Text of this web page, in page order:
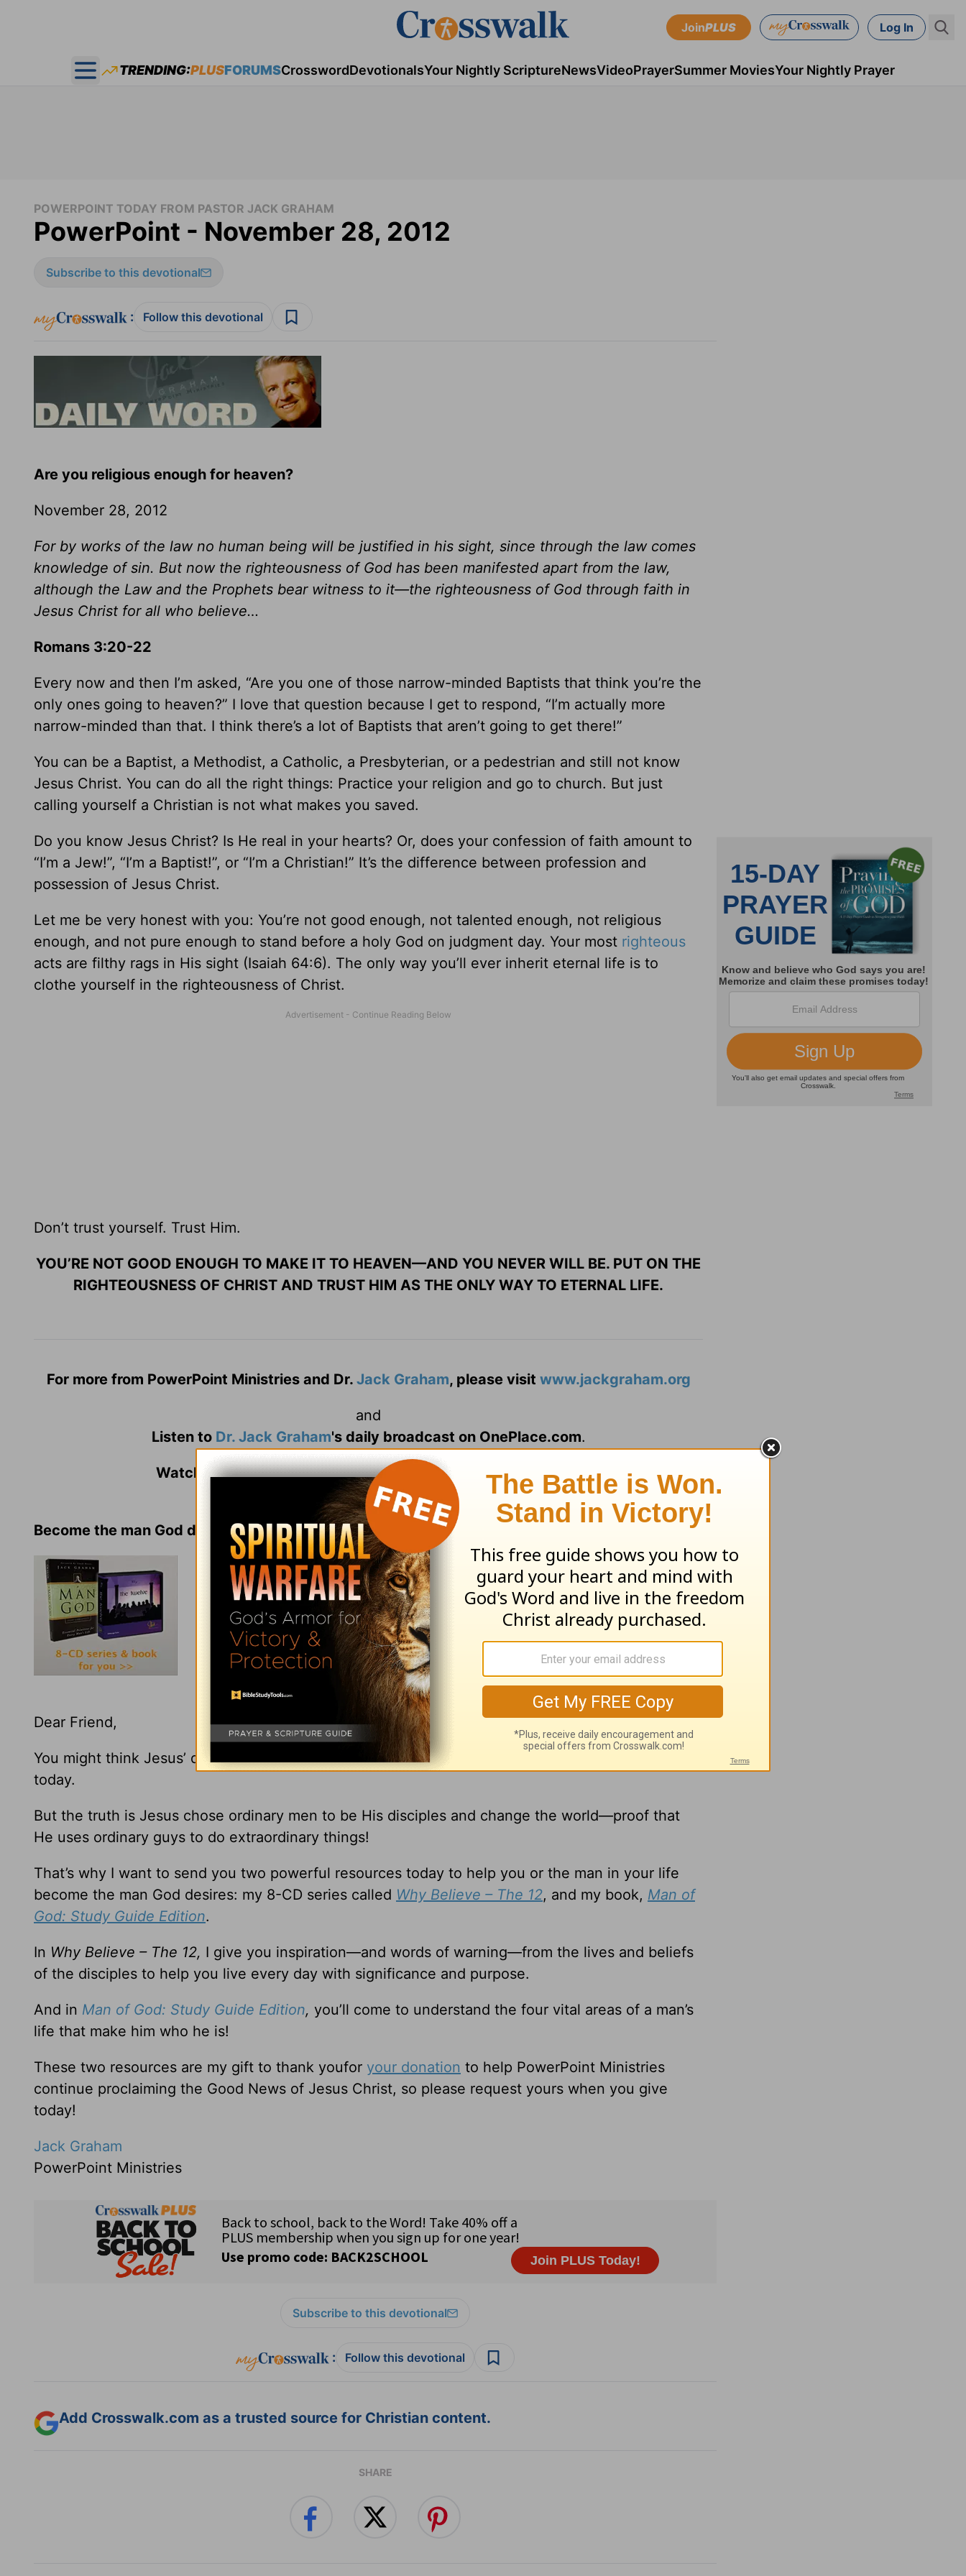
JoinPLUS Log In
Open main menu
TRENDING:PLUSFORUMSCrosswordDevotionalsYour Nightly ScriptureNewsVideoPrayerSummer MoviesYour Nightly Prayer
POWERPOINT TODAY FROM PASTOR JACK GRAHAM
PowerPoint - November 28, 2012
Subscribe to this devotional
: Follow this devotional
Are you religious enough for heaven?
November 28, 2012
For by works of the law no human being will be justified in his sight, since through the law comes
knowledge of sin. But now the righteousness of God has been manifested apart from the law,
although the Law and the Prophets bear witness to it—the righteousness of God through faith in
Jesus Christ for all who believe…
Romans 3:20-22
Every now and then I’m asked, “Are you one of those narrow-minded Baptists that think you’re the
only ones going to heaven?” I love that question because I get to respond, “I’m actually more
narrow-minded than that. I think there’s a lot of Baptists that aren’t going to get there!”
You can be a Baptist, a Methodist, a Catholic, a Presbyterian, or a pedestrian and still not know
Jesus Christ. You can do all the right things: Practice your religion and go to church. But just
calling yourself a Christian is not what makes you saved.
Do you know Jesus Christ? Is He real in your hearts? Or, does your confession of faith amount to
“I’m a Jew!”, “I’m a Baptist!”, or “I’m a Christian!” It’s the difference between profession and
possession of Jesus Christ.
Let me be very honest with you: You’re not good enough, not talented enough, not religious
enough, and not pure enough to stand before a holy God on judgment day. Your most righteous
acts are filthy rags in His sight (Isaiah 64:6). The only way you’ll ever inherit eternal life is to
clothe yourself in the righteousness of Christ.
Don’t trust yourself. Trust Him.
YOU’RE NOT GOOD ENOUGH TO MAKE IT TO HEAVEN—AND YOU NEVER WILL BE. PUT ON THE
RIGHTEOUSNESS OF CHRIST AND TRUST HIM AS THE ONLY WAY TO ETERNAL LIFE.
For more from PowerPoint Ministries and Dr. Jack Graham, please visit www.jackgraham.org
and
Listen to Dr. Jack Graham's daily broadcast on OnePlace.com.
Watch Jack GrahamandPowerpoint Ministries Video Online.
Become the man God desires!
Dear Friend,
You might think Jesus’ disciples were so extraordinary that you can’t possibly relate to them
today.
But the truth is Jesus chose ordinary men to be His disciples and change the world—proof that
He uses ordinary guys to do extraordinary things!
That’s why I want to send you two powerful resources today to help you or the man in your life
become the man God desires: my 8-CD series called Why Believe – The 12, and my book, Man of
God: Study Guide Edition.
In Why Believe – The 12, I give you inspiration—and words of warning—from the lives and beliefs
of the disciples to help you live every day with significance and purpose.
And in Man of God: Study Guide Edition, you’ll come to understand the four vital areas of a man’s
life that make him who he is!
These two resources are my gift to thank youfor your donation to help PowerPoint Ministries
continue proclaiming the Good News of Jesus Christ, so please request yours when you give
today!
Jack Graham
PowerPoint Ministries
Subscribe to this devotional
: Follow this devotional
Add Crosswalk.com as a trusted source for Christian content.
SHARE